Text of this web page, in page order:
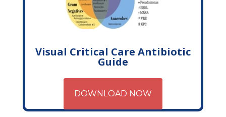
Visual Critical Care Antibiotic
Guide
DOWNLOAD NOW